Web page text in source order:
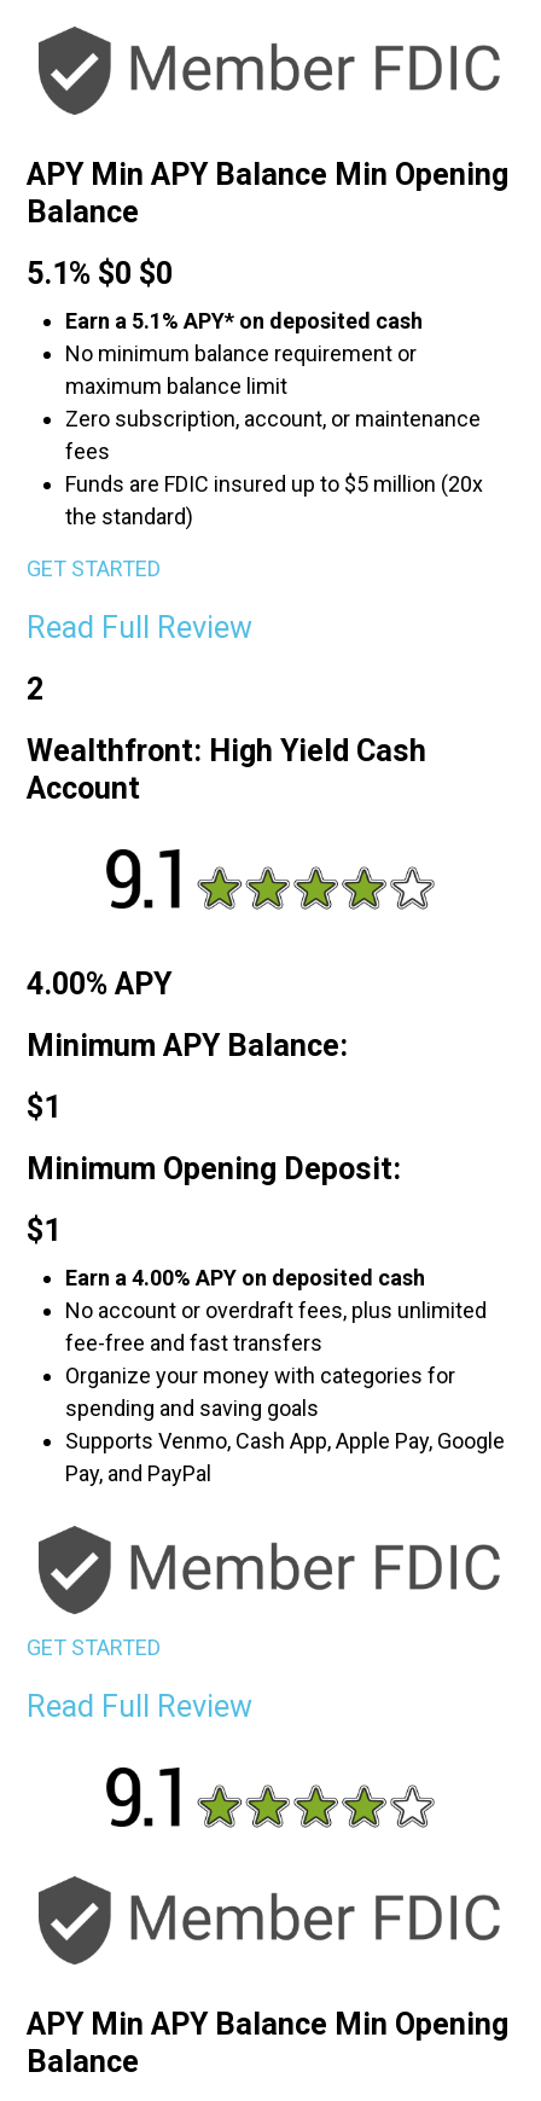
APY Min APY Balance Min Opening
Balance
5.1% $0 $0
Earn a 5.1% APY* on deposited cash
No minimum balance requirement or
maximum balance limit
Zero subscription, account, or maintenance
fees
Funds are FDIC insured up to $5 million (20x
the standard)
GET STARTED
Read Full Review
2
Wealthfront: High Yield Cash
Account
4.00% APY
Minimum APY Balance:
$1
Minimum Opening Deposit:
$1
Earn a 4.00% APY on deposited cash
No account or overdraft fees, plus unlimited
fee-free and fast transfers
Organize your money with categories for
spending and saving goals
Supports Venmo, Cash App, Apple Pay, Google
Pay, and PayPal
GET STARTED
Read Full Review
APY Min APY Balance Min Opening
Balance